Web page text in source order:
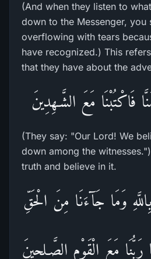
(And when they listen to
down to the Messenger, you
overflowing with tears
have recognized.) This
that they have about the
فَاكْتُبْنَا مَعَ الشَّـهِدِينَ
(They say: "Our Lord! We
down among the
truth and believe in it.
وَمَا جَآءَنَا مِنَ الْحَقِّ
مَعَ الْقَوْمِ الصَّـلِحِينَ